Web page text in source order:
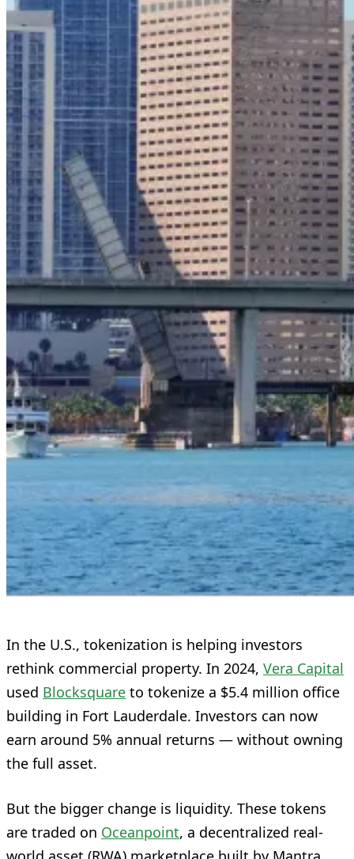
In the U.S., tokenization is helping investors
rethink commercial property. In 2024, Vera Capital
used Blocksquare to tokenize a $5.4 million office
building in Fort Lauderdale. Investors can now
earn around 5% annual returns — without owning
the full asset.
But the bigger change is liquidity. These tokens
are traded on Oceanpoint, a decentralized real-